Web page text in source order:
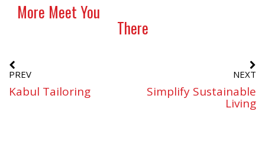
More Meet You
There
PREV
Kabul Tailoring
NEXT
Simplify Sustainable
Living